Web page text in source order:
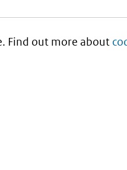
Find out more about